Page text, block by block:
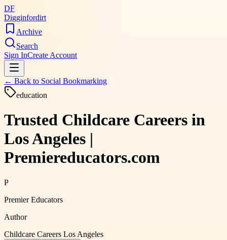
DF
Digginfordirt
Archive
Search
Sign InCreate Account
← Back to Social Bookmarking
education
Trusted Childcare Careers in
Los Angeles |
Premiereducators.com
P
Premier Educators
Author
Childcare Careers Los Angeles